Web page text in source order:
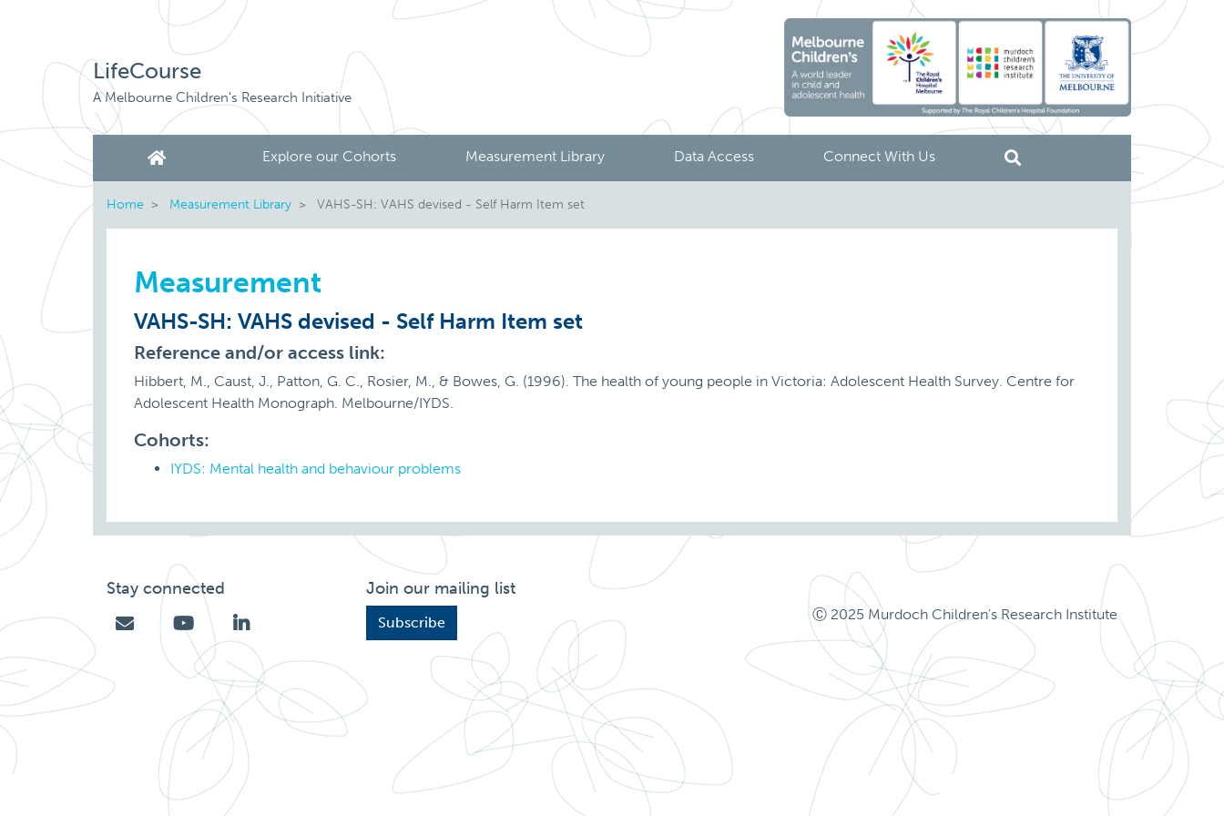
LifeCourse
A Melbourne Children's Research Initiative
Explore our Cohorts Measurement Library Data Access Connect With Us
Home Measurement Library VAHS-SH: VAHS devised - Self Harm Item set
Measurement
VAHS-SH: VAHS devised - Self Harm Item set
Reference and/or access link:
Hibbert, M., Caust, J., Patton, G. C., Rosier, M., & Bowes, G. (1996). The health of young people in Victoria: Adolescent Health Survey. Centre for
Adolescent Health Monograph. Melbourne/IYDS.
Cohorts:
IYDS: Mental health and behaviour problems
Stay connected Join our mailing list
Subscribe Ⓒ 2025 Murdoch Children's Research Institute